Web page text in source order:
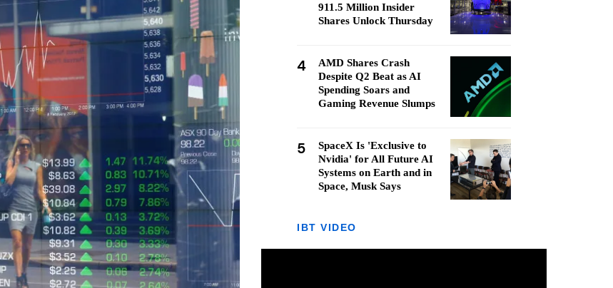
911.5 Million Insider
Shares Unlock Thursday
4
AMD Shares Crash
Despite Q2 Beat as AI
Spending Soars and
Gaming Revenue Slumps
5
SpaceX Is 'Exclusive to
Nvidia' for All Future AI
Systems on Earth and in
Space, Musk Says
IBT VIDEO